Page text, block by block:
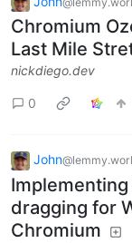
Chromium
Last Mile
nickdiego.dev
0
John
dragging for
Chromium